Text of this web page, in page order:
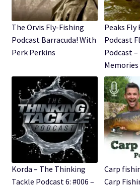
The Orvis Fly-Fishing
Podcast Barracuda! With
Perk Perkins
Peaks Fly
Podcast
Podcast
Memories
Korda – The Thinking
Tackle Podcast 6: #006 –
Carp
Carp